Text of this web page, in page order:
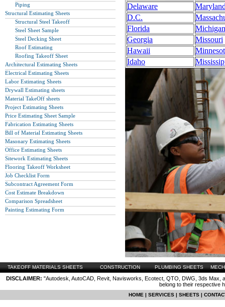
Piping
Structural Estimating Sheets
Structural Steel Takeoff
Steel Sheet Sample
Steel Decking Sheet
Roof Estimating
Roofing Takeoff Sheet
Architectural Estimating Sheets
Electrical Estimating Sheets
Labor Estimating Sheets
Drywall Estimating sheets
Material TakeOff sheets
Project Estimating Sheets
Price Estimating Sheet Sample
Fabrication Estimating Sheets
Bill of Material Estimating Sheets
Masonary Estimating Sheets
Office Estimating Sheets
Sitework Estimating Sheets
Flooring Takeoff Worksheet
Job Checklist Form
Subcontract Agreement Form
Cost Estimate Breakdown
Comparison Spreadsheet
Painting Estimating Form
Delaware
D.C.
Florida
Michigan
Georgia
Missouri
Hawaii
Idaho
TAKEOFF MATERIALS SHEETS CONSTRUCTION PLUMBING SHEETS
DISCLAIMER: "Autodesk, AutoCAD, Revit, Navisworks, Ecotect, QTO, DWG, 3ds
belong to their respective
HOME | SERVICES | SHEETS |